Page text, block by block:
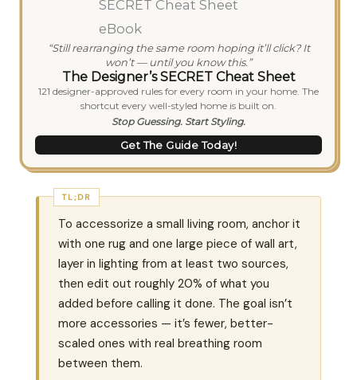
“Still rearranging the same room hoping it’ll click? It
won’t — until you know this.”
The Designer’s SECRET Cheat Sheet
121 designer-approved rules for every room in your home. The
shortcut every well-styled home is built on.
Stop Guessing. Start Styling.
Get The Guide Today!
TL;DR
To accessorize a small living room, anchor it
with one rug and one large piece of wall art,
layer in lighting from at least two sources,
then edit out roughly 20% of what you
added before calling it done. The goal isn’t
more accessories — it’s fewer, better-
scaled ones with real breathing room
between them.